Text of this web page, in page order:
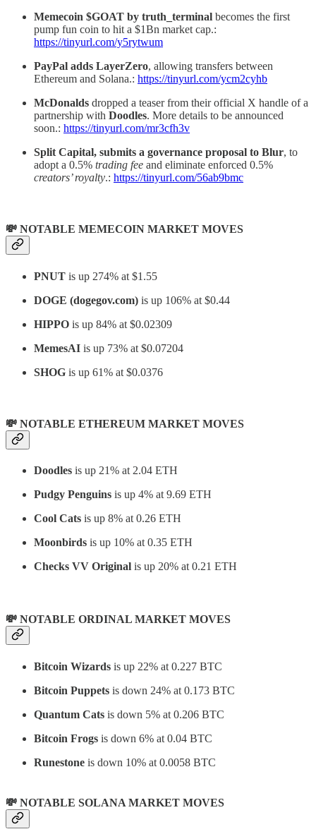
Memecoin $GOAT by truth_terminal becomes the first
pump fun coin to hit a $1Bn market cap.:
https://tinyurl.com/y5rytwum
PayPal adds LayerZero, allowing transfers between
Ethereum and Solana.: https://tinyurl.com/ycm2cyhb
McDonalds dropped a teaser from their official X handle of a
partnership with Doodles. More details to be announced
soon.: https://tinyurl.com/mr3cfh3v
Split Capital, submits a governance proposal to Blur, to
adopt a 0.5% trading fee and eliminate enforced 0.5%
creators’ royalty.: https://tinyurl.com/56ab9bmc
💸 NOTABLE MEMECOIN MARKET MOVES
PNUT is up 274% at $1.55
DOGE (dogegov.com) is up 106% at $0.44
HIPPO is up 84% at $0.02309
MemesAI is up 73% at $0.07204
SHOG is up 61% at $0.0376
💸 NOTABLE ETHEREUM MARKET MOVES
Doodles is up 21% at 2.04 ETH
Pudgy Penguins is up 4% at 9.69 ETH
Cool Cats is up 8% at 0.26 ETH
Moonbirds is up 10% at 0.35 ETH
Checks VV Original is up 20% at 0.21 ETH
💸 NOTABLE ORDINAL MARKET MOVES
Bitcoin Wizards is up 22% at 0.227 BTC
Bitcoin Puppets is down 24% at 0.173 BTC
Quantum Cats is down 5% at 0.206 BTC
Bitcoin Frogs is down 6% at 0.04 BTC
Runestone is down 10% at 0.0058 BTC
💸 NOTABLE SOLANA MARKET MOVES